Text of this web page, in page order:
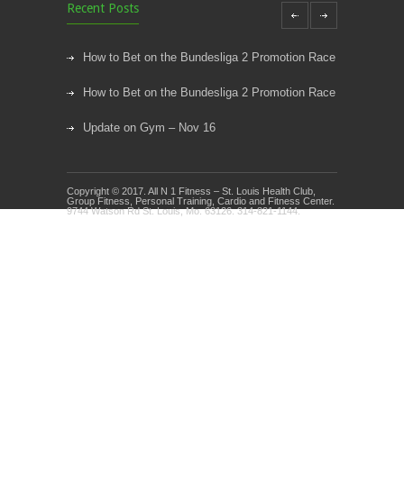
Recent Posts
How to Bet on the Bundesliga 2 Promotion Race
How to Bet on the Bundesliga 2 Promotion Race
Update on Gym – Nov 16
Kids Klub and Group Fitness Open July 8th
Copyright © 2017. All N 1 Fitness – St. Louis Health Club,
Group Fitness, Personal Training, Cardio and Fitness Center.
9744 Watson Rd St. Louis, Mo. 63126. 314-821-1144.